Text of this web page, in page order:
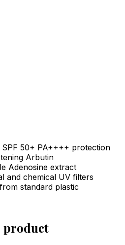
SPF 50+ PA++++ protection
Arbutin
Adenosine extract
and chemical UV filters
standard plastic
product